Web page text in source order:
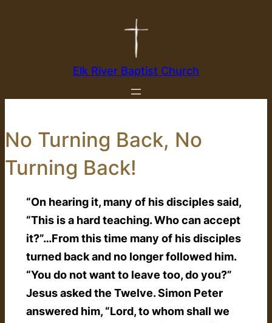
Elk River Baptist Church
No Turning Back, No
Turning Back!
“On hearing it, many of his disciples said,
“This is a hard teaching. Who can accept
it?”…From this time many of his disciples
turned back and no longer followed him.
“You do not want to leave too, do you?”
Jesus asked the Twelve. Simon Peter
answered him, “Lord, to whom shall we